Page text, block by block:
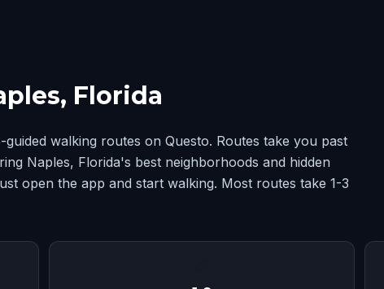
Florida
walking routes on Questo. Routes take you past
Naples, Florida's best neighborhoods and hidden
open the app and start walking. Most routes take 1-3